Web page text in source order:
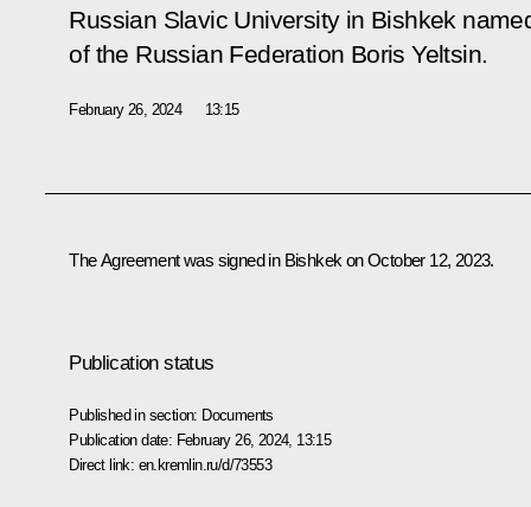
Russian Slavic University in Bishkek
of the Russian Federation Boris Yeltsin.
February 26, 2024 13:15
The Agreement was signed in Bishkek on October 12, 2023.
Publication status
Published in section: Documents
Publication date: February 26, 2024, 13:15
Direct link: en.kremlin.ru/d/73553